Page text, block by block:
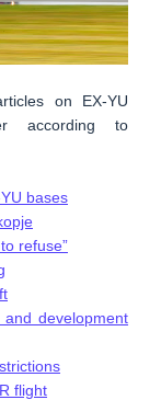
on EX-YU
according to
bases
refuse”
development
flight